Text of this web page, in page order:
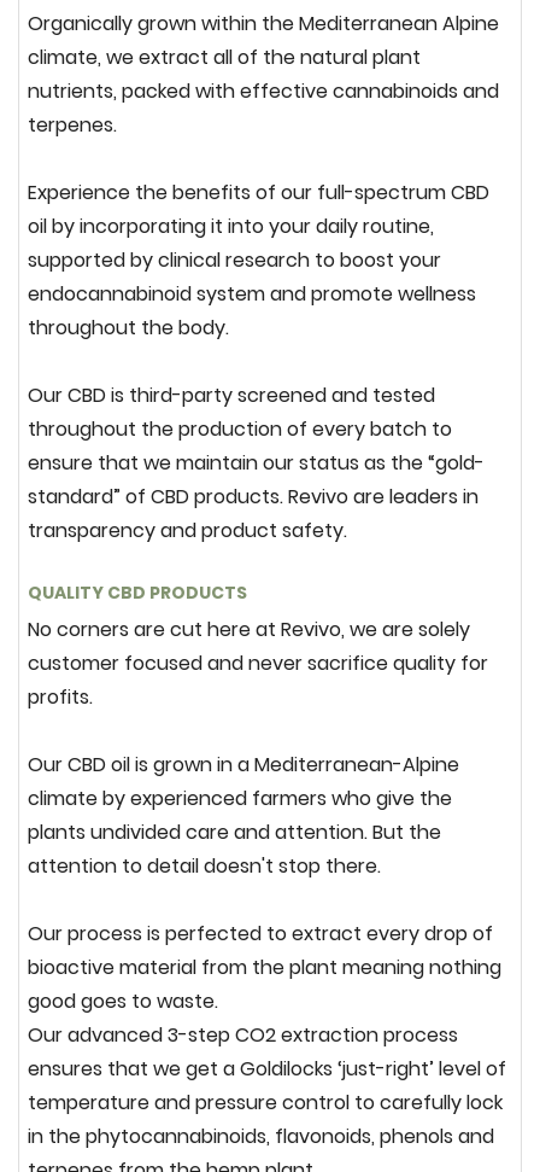
Organically grown within the Mediterranean Alpine
climate, we extract allof the natural plant
nutrients, packed with effective cannabinoids and
terpenes.
Experience the benefits of our full-spectrum CBD
oil by incorporating it into your daily routine,
supported by clinical research to boost your
endocannabinoid system and promote wellness
throughout the body.
Our CBD is third-party screened and tested
throughout the production of every batch to
ensure that we maintain our status as the “gold-
standard” of CBD products. Revivo are leaders in
transparency and product safety.
QUALITY CBD PRODUCTS
No corners are cut here at Revivo, we are solely
customer focused and never sacrifice quality for
profits.
Our CBD oil is grown in a Mediterranean-Alpine
climate by experienced farmers who give the
plants undivided care and attention.But the
attention to detail doesn't stop there.
Our process is perfected to extract every drop of
bioactive material from the plant meaning nothing
good goes to waste.
Our advanced 3-step CO2 extraction process
ensures that we get a Goldilocks ‘just-right’ level of
temperature and pressure control to carefully lock
in the phytocannabinoids, flavonoids, phenols and